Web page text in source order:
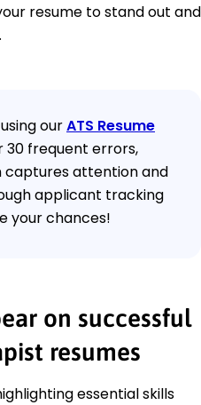
resume to stand out and
ourATS Resume
30 frequent errors,
captures attention and
applicant tracking
your chances!
on successful
resumes
essential skills